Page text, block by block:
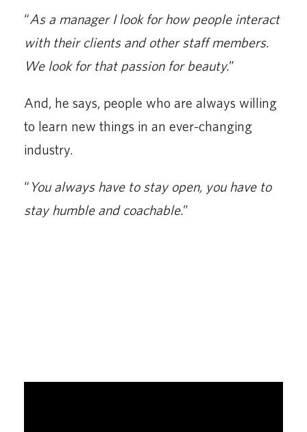
“As a manager I look for how people interact
with their clients and other staff members.
We look for that passion for beauty.”
And, he says, people who are always willing
to learn new things in an ever-changing
industry.
“ You always have to stay open, you have to
stay humble and coachable.”